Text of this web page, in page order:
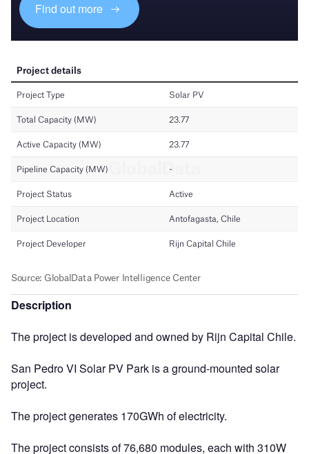
Find out more
Description
The project is developed and owned by Rijn Capital Chile.
San Pedro VI Solar PV Park is a ground-mounted solar
project.
The project generates 170GWh of electricity.
The project consists of 76,680 modules, each with 310W